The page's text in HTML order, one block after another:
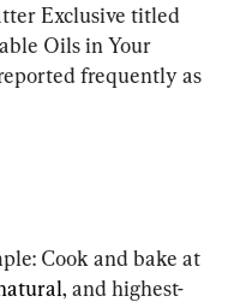
Exclusive titled
Oils in Your
frequently as
Cook and bake at
, and highest-